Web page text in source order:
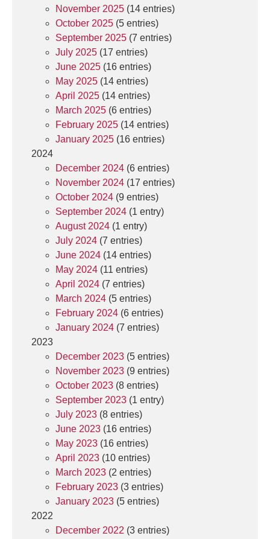
November 2025 (14 entries)
October 2025 (5 entries)
September 2025 (7 entries)
July 2025 (17 entries)
June 2025 (16 entries)
May 2025 (14 entries)
April 2025 (14 entries)
March 2025 (6 entries)
February 2025 (14 entries)
January 2025 (16 entries)
2024
December 2024 (6 entries)
November 2024 (17 entries)
October 2024 (9 entries)
September 2024 (1 entry)
August 2024 (1 entry)
July 2024 (7 entries)
June 2024 (14 entries)
May 2024 (11 entries)
April 2024 (7 entries)
March 2024 (5 entries)
February 2024 (6 entries)
January 2024 (7 entries)
2023
December 2023 (5 entries)
November 2023 (9 entries)
October 2023 (8 entries)
September 2023 (1 entry)
July 2023 (8 entries)
June 2023 (16 entries)
May 2023 (16 entries)
April 2023 (10 entries)
March 2023 (2 entries)
February 2023 (3 entries)
January 2023 (5 entries)
2022
December 2022 (3 entries)